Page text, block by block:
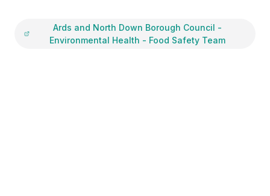
Ards and North Down Borough Council -
Environmental Health - Food Safety Team